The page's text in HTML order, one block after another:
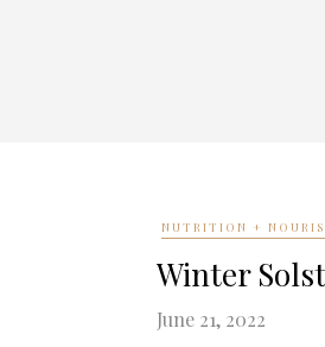
NUTRITION +
Winter
June 21, 2022